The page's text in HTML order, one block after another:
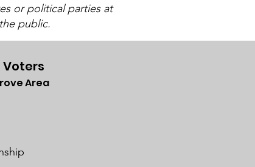
Electoral
or political parties at
public.
Voters
Area